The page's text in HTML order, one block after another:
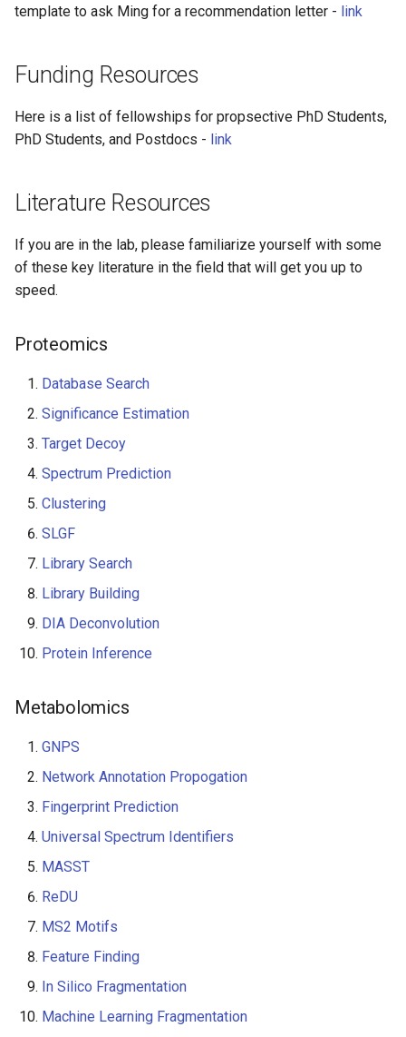
template to ask Ming for a recommendation letter - link
Funding Resources
Here is a list of fellowships for propsective PhD Students,
PhD Students, and Postdocs - link
Literature Resources
If you are in the lab, please familiarize yourself with some
of these key literature in the field that will get you up to
speed.
Proteomics
Database Search
Significance Estimation
Target Decoy
Spectrum Prediction
Clustering
SLGF
Library Search
Library Building
DIA Deconvolution
Protein Inference
Metabolomics
GNPS
Network Annotation Propogation
Fingerprint Prediction
Universal Spectrum Identifiers
MASST
ReDU
MS2 Motifs
Feature Finding
In Silico Fragmentation
Machine Learning Fragmentation